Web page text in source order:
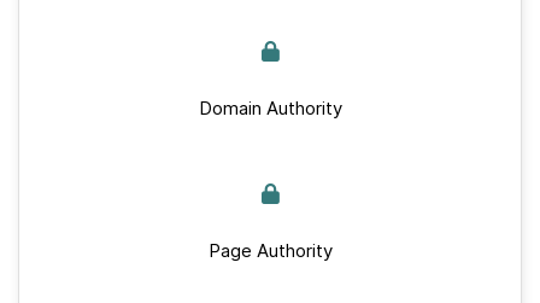
Domain Authority
Page Authority